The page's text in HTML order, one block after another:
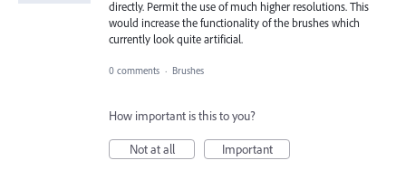
directly. Permit the use of much higher resolutions. This
would increase the functionality of the brushes which
currently look quite artificial.
0 comments · Brushes
How important is this to you?
Not at all
Important